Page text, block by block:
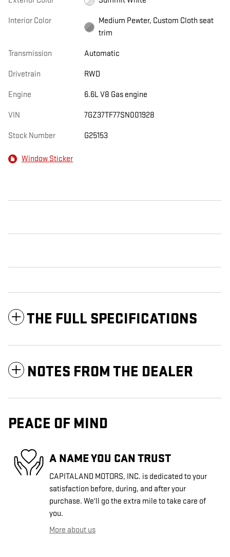
Interior Color
Medium Pewter, Custom Cloth seat
trim
Transmission Automatic
Drivetrain RWD
Engine 6.6L V8 Gas engine
VIN 7GZ37TF77SN001928
Stock Number G25153
Window Sticker
THE FULL SPECIFICATIONS
NOTES FROM THE DEALER
PEACE OF MIND
A NAME YOU CAN TRUST
CAPITALAND MOTORS, INC. is dedicated to your
satisfaction before, during, and after your
purchase. We'll go the extra mile to take care of
you.
More about us